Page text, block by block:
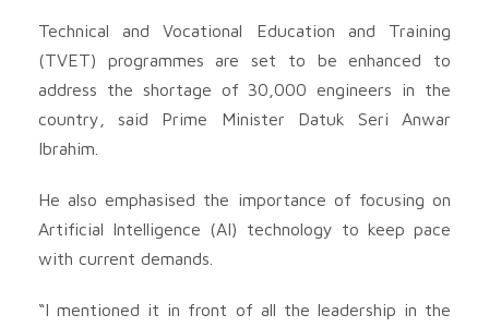
Technical and Vocational Education and Training
(TVET) programmes are set to be enhanced to
address the shortage of 30,000 engineers in the
country, said Prime Minister Datuk Seri Anwar
Ibrahim.
He also emphasised the importance of focusing on
Artificial Intelligence (AI) technology to keep pace
with current demands.
“I mentioned it in front of all the leadership in the